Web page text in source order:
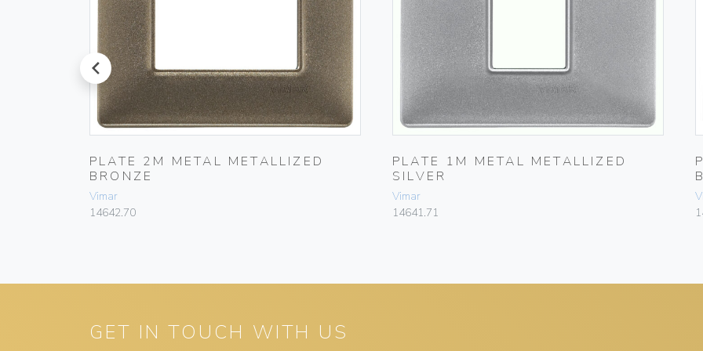
prev
PLATE 2M METAL METALLIZED
BRONZE
Vimar
14642.70
PLATE 1M METAL METALLIZED
SILVER
Vimar
14641.71
GET IN TOUCH WITH US